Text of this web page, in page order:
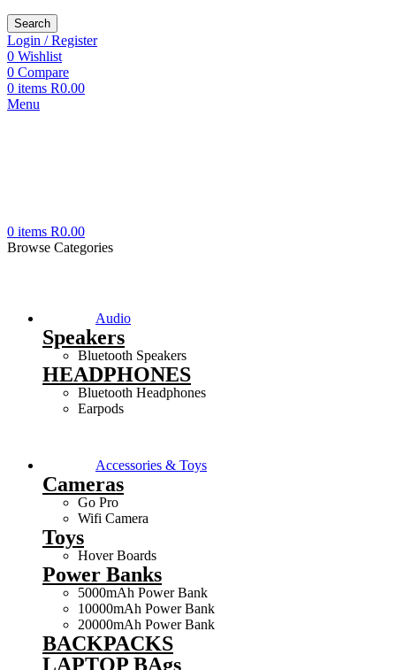
Search
Login / Register
0 Wishlist
0 Compare
0 items R0.00
Menu
0 items R0.00
Browse Categories
Audio
Speakers
Bluetooth Speakers
HEADPHONES
Bluetooth Headphones
Earpods
Accessories & Toys
Cameras
Go Pro
Wifi Camera
Toys
Hover Boards
Power Banks
5000mAh Power Bank
10000mAh Power Bank
20000mAh Power Bank
BACKPACKS
LAPTOP BAgs